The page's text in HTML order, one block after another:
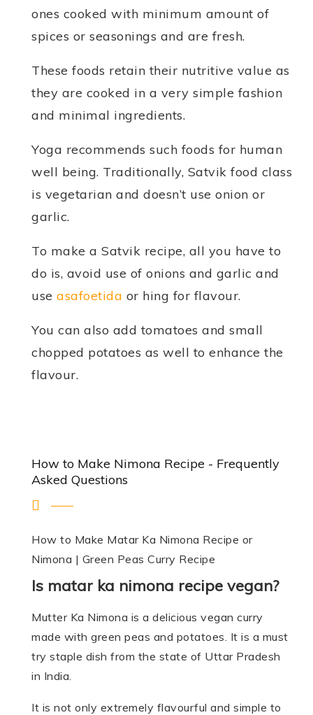
ones cooked with minimum amount of
spices or seasonings and are fresh.
These foods retain their nutritive value as
they are cooked in a very simple fashion
and minimal ingredients.
Yoga recommends such foods for human
well being. Traditionally, Satvik food class
is vegetarian and doesn’t use onion or
garlic.
To make a Satvik recipe, all you have to
do is, avoid use of onions and garlic and
use asafoetida or hing for flavour.
You can also add tomatoes and small
chopped potatoes as well to enhance the
flavour.
How to Make Nimona Recipe - Frequently
Asked Questions
How to Make Matar Ka Nimona Recipe or
Nimona | Green Peas Curry Recipe
Is matar ka nimona recipe vegan?
Mutter Ka Nimona is a delicious vegan curry
made with green peas and potatoes. It is a must
try staple dish from the state of Uttar Pradesh
in India.
It is not only extremely flavourful and simple to